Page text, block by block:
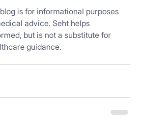
is for informational purposes
advice. Seht helps
but is not a substitute for
guidance.